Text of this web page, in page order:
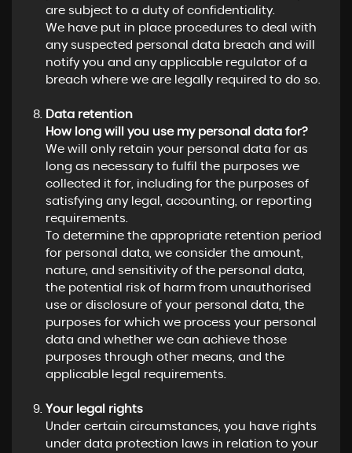
are subject to a duty of confidentiality.
We have put in place procedures to deal with
any suspected personal data breach and will
notify you and any applicable regulator of a
breach where we are legally required to do so.
Data retention
How long will you use my personal data for?
We will only retain your personal data for as
long as necessary to fulfil the purposes we
collected it for, including for the purposes of
satisfying any legal, accounting, or reporting
requirements.
To determine the appropriate retention period
for personal data, we consider the amount,
nature, and sensitivity of the personal data,
the potential risk of harm from unauthorised
use or disclosure of your personal data, the
purposes for which we process your personal
data and whether we can achieve those
purposes through other means, and the
applicable legal requirements.
Your legal rights
Under certain circumstances, you have rights
under data protection laws in relation to your